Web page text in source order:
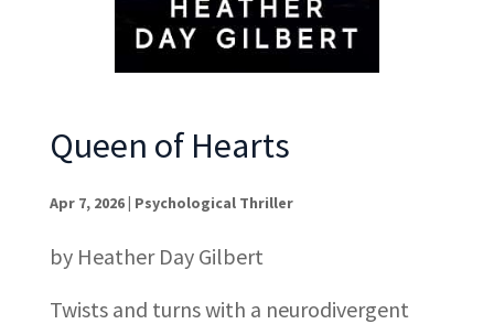
Queen of Hearts
Apr 7, 2026| Psychological Thriller
by Heather Day Gilbert
Twists and turns with a neurodivergent